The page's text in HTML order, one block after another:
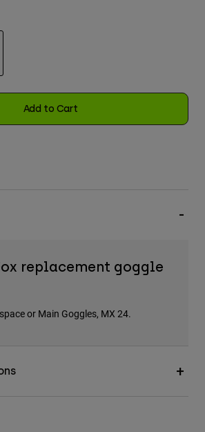
Add to Cart
replacement goggle
or Main Goggles, MX 24.